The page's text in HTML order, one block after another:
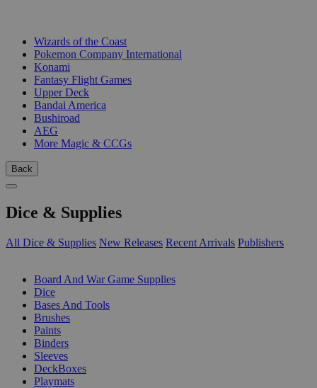
Wizards of the Coast
Pokemon Company International
Konami
Fantasy Flight Games
Upper Deck
Bandai America
Bushiroad
AEG
More Magic & CCGs
Back
Dice & Supplies
All Dice & Supplies New Releases Recent Arrivals Publishers
Board And War Game Supplies
Dice
Bases And Tools
Brushes
Paints
Binders
Sleeves
DeckBoxes
Playmats